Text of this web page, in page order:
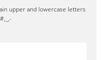
upper and lowercase letters